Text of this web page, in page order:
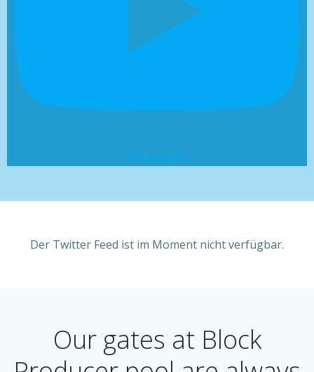
Subscribe
Der Twitter Feed ist im Moment nicht verfügbar.
Our gates at Block